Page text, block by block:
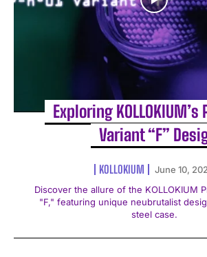
Exploring KOLLOKIUM’s
Variant “F”
KOLLOKIUM
June 10,
Discover the allure of the KOLLOKIUM
"F," featuring unique neubrutalist
steel case.